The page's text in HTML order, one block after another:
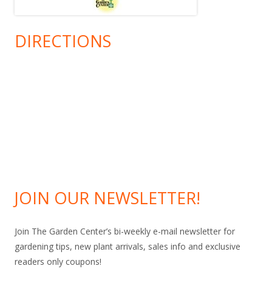
DIRECTIONS
JOIN OUR NEWSLETTER!
Join The Garden Center’s bi-weekly e-mail newsletter for
gardening tips, new plant arrivals, sales info and exclusive
readers only coupons!